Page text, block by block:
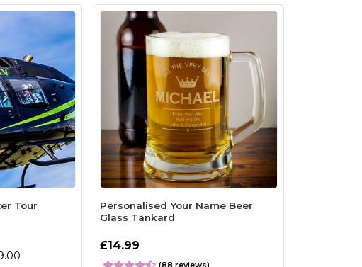
Tour
Personalised Your Name Beer
Glass Tankard
£14.99
(88 reviews)